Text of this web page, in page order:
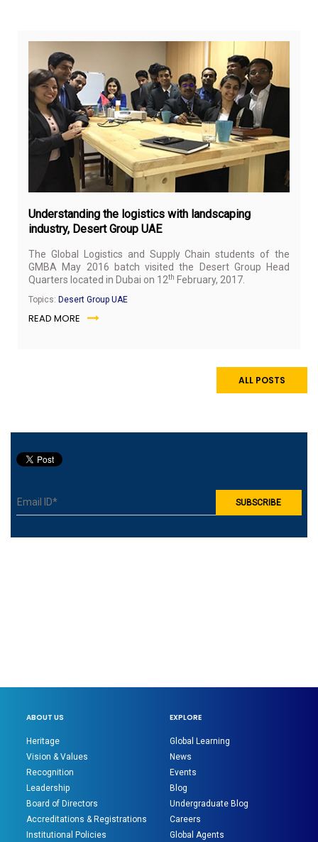
Understanding the logistics with landscaping
industry, Desert Group UAE
The Global Logistics and Supply Chain students of the
GMBA May 2016 batch visited the Desert Group Head
Quarters located in Dubai on 12th February, 2017.
Topics: Desert Group UAE
READ MORE
ALL POSTS
ABOUT US
Heritage
Vision & Values
Recognition
Leadership
Board of Directors
Accreditations & Registrations
Institutional Policies
EXPLORE
Global Learning
News
Events
Blog
Undergraduate Blog
Careers
Global Agents